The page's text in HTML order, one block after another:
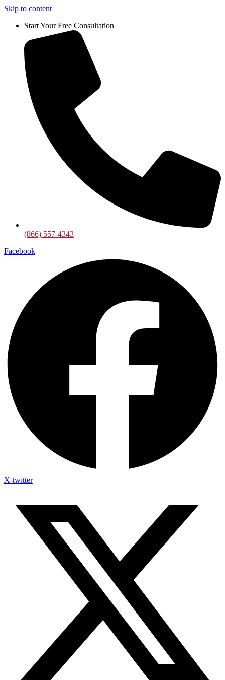
Skip to content
Start Your Free Consultation
(866) 557-4343
Facebook
X-twitter